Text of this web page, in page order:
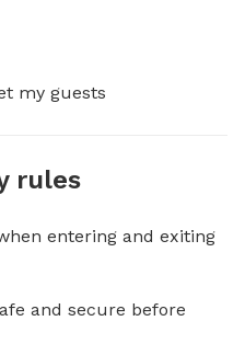
my guests
rules
entering and exiting
and secure before